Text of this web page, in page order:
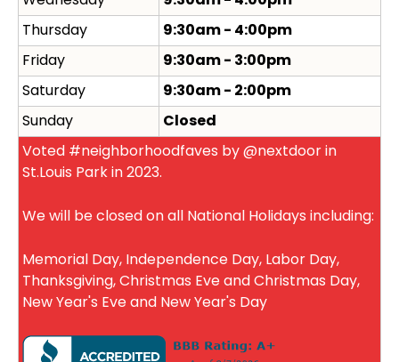
Thursday
9:30am - 4:00pm
Friday
9:30am - 3:00pm
Saturday
9:30am - 2:00pm
Sunday
Closed
Voted #neighborhoodfaves by @nextdoor in
St.Louis Park in 2023.
We will be closed on all National Holidays including:
Memorial Day, Independence Day, Labor Day,
Thanksgiving, Christmas Eve and Christmas Day,
New Year's Eve and New Year's Day